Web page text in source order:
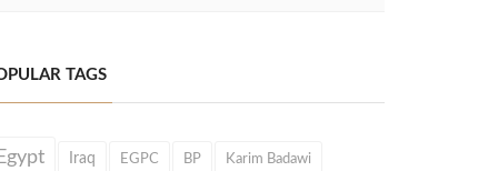
TAGS
Iraq EGPC BP Karim Badawi